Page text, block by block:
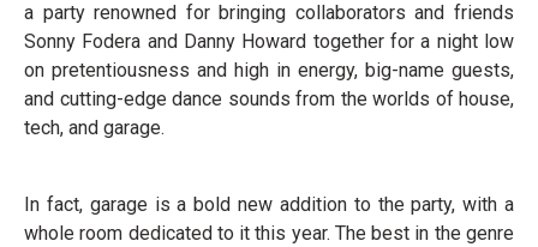
a party renowned for bringing collaborators and friends
Sonny Fodera and Danny Howard together for a night low
on pretentiousness and high in energy, big-name guests,
and cutting-edge dance sounds from the worlds of house,
tech, and garage.
In fact, garage is a bold new addition to the party, with a
whole room dedicated to it this year. The best in the genre